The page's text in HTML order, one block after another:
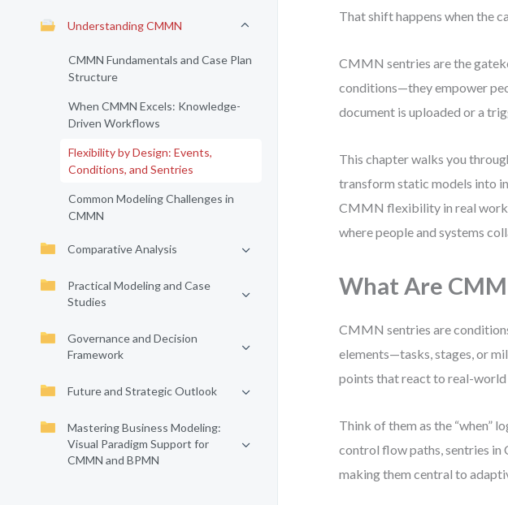
Understanding CMMN
CMMN Fundamentals and Case Plan
Structure
When CMMN Excels: Knowledge-
Driven Workflows
Flexibility by Design: Events,
Conditions, and Sentries
Common Modeling Challenges in
CMMN
Comparative Analysis
Practical Modeling and Case
Studies
Governance and Decision
Framework
Future and Strategic Outlook
Mastering Business Modeling:
Visual Paradigm Support for
CMMN and BPMN
That shift happens when the
CMMN sentries are the
conditions—they empower
document is uploaded or a
This chapter walks you
transform static models into
CMMN flexibility in real
where people and systems
What Are
CMMN sentries are
elements—tasks, stages, or
points that react to real-world
Think of them as the “when”
control flow paths, sentries
making them central to